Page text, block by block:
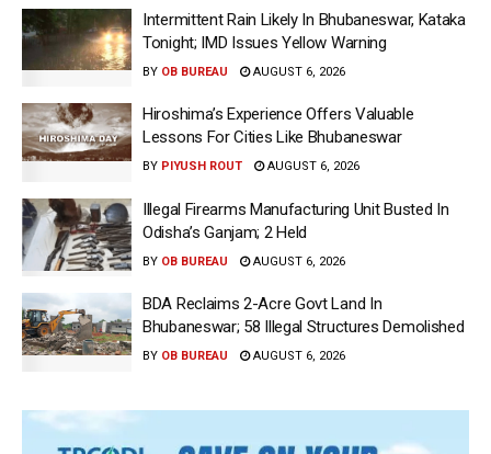
Intermittent Rain Likely In Bhubaneswar, Kataka
Tonight; IMD Issues Yellow Warning
BY OB BUREAU AUGUST 6, 2026
Hiroshima’s Experience Offers Valuable
Lessons For Cities Like Bhubaneswar
BY PIYUSH ROUT AUGUST 6, 2026
Illegal Firearms Manufacturing Unit Busted In
Odisha’s Ganjam; 2 Held
BY OB BUREAU AUGUST 6, 2026
BDA Reclaims 2-Acre Govt Land In
Bhubaneswar; 58 Illegal Structures Demolished
BY OB BUREAU AUGUST 6, 2026